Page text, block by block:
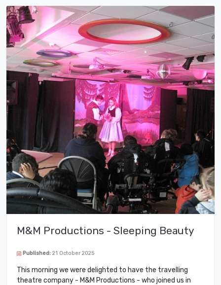
M&M Productions - Sleeping Beauty
Published: 21 October 2025
This morning we were delighted to have the travelling
theatre company - M&M Productions - who joined us in